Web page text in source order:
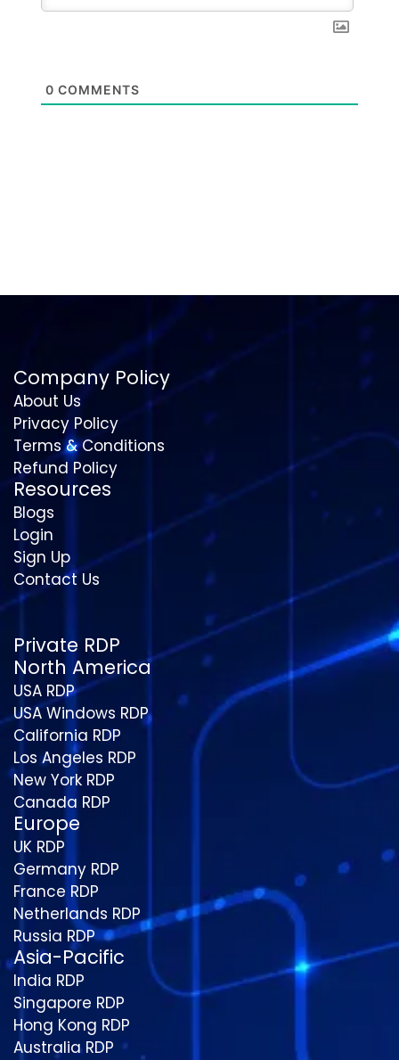
0 COMMENTS
Company Policy
About Us
Privacy Policy
Terms & Conditions
Refund Policy
Resources
Blogs
Login
Sign Up
Contact Us
Private RDP
North America
USA RDP
USA Windows RDP
California RDP
Los Angeles RDP
New York RDP
Canada RDP
Europe
UK RDP
Germany RDP
France RDP
Netherlands RDP
Russia RDP
Asia-Pacific
India RDP
Singapore RDP
Hong Kong RDP
Australia RDP